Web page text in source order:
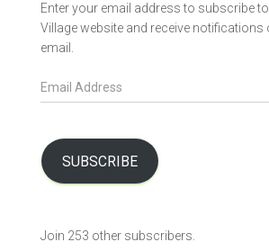
Enter your email address to subscribe
Village website and receive
email.
E
m
l
A
r
SUBSCRIBE
Join 253 other subscribers.